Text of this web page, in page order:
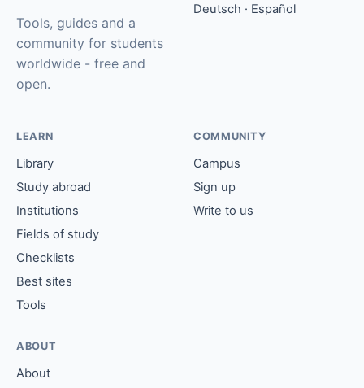
Tools, guides and a
community for students
worldwide - free and
open.
Deutsch · Español
LEARN
Library
Study abroad
Institutions
Fields of study
Checklists
Best sites
Tools
COMMUNITY
Campus
Sign up
Write to us
ABOUT
About